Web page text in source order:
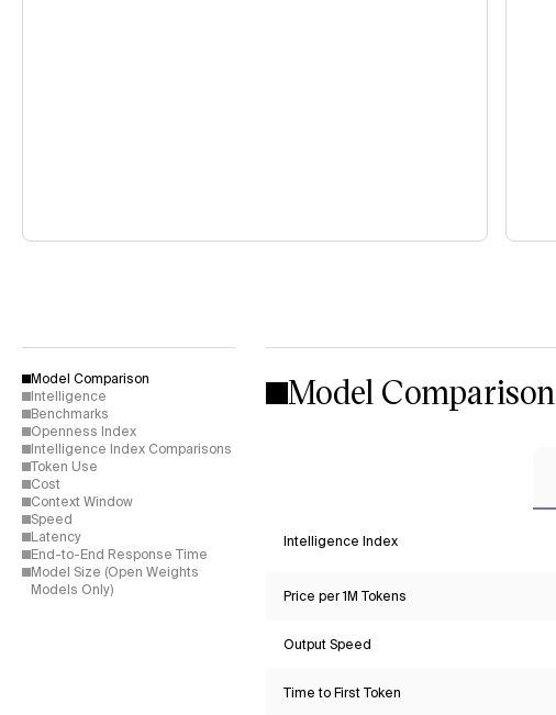
Model Comparison
Intelligence
Benchmarks
Openness Index
Intelligence Index Comparisons
Token Use
Cost
Context Window
Speed
Latency
End-to-End Response Time
Model Size (Open Weights
Models Only)
Model Comparison
Intelligence Index
Price per 1M Tokens
Output Speed
Time to First Token